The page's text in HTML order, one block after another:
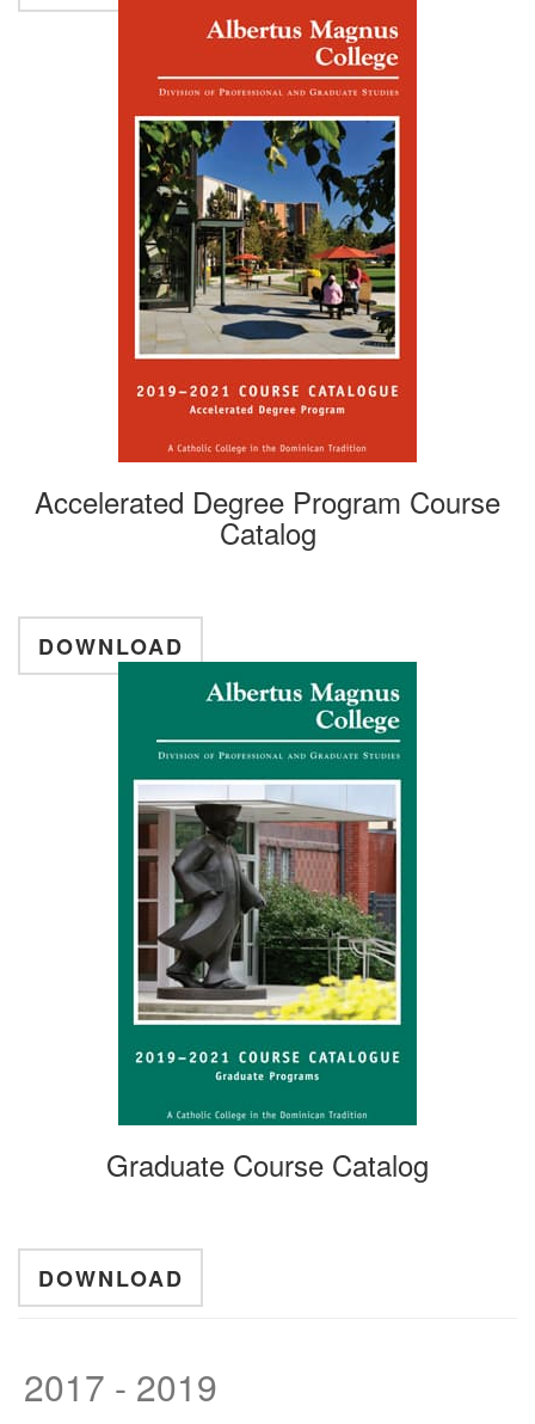
Accelerated Degree Program Course
Catalog
DOWNLOAD
Graduate Course Catalog
DOWNLOAD
2017 - 2019